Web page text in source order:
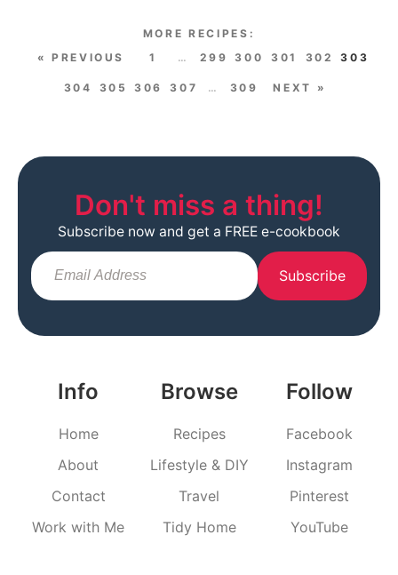
« PREVIOUS 1 … 299 300 301 302 303
304 305 306 307 … 309 NEXT »
Info
Home
About
Contact
Work with Me
Browse
Recipes
Lifestyle & DIY
Travel
Tidy Home
Follow
Facebook
Instagram
Pinterest
YouTube
Don't miss a thing!
Subscribe now and get a FREE e-cookbook
Subscribe